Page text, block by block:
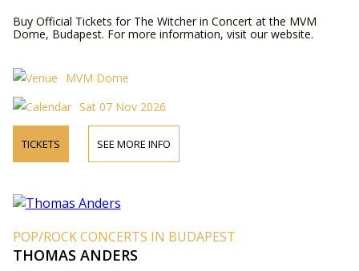
Buy Official Tickets for The Witcher in Concert at the MVM
Dome, Budapest. For more information, visit our website.
MVM Dome
Sat 07 Nov 2026
TICKETS SEE MORE INFO
POP/ROCK CONCERTS IN BUDAPEST
THOMAS ANDERS